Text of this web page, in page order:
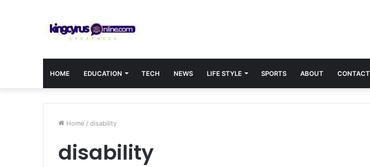
HOME EDUCATION TECH NEWS LIFE STYLE SPORTS ABOUT CONTACT
Home / disability
disability